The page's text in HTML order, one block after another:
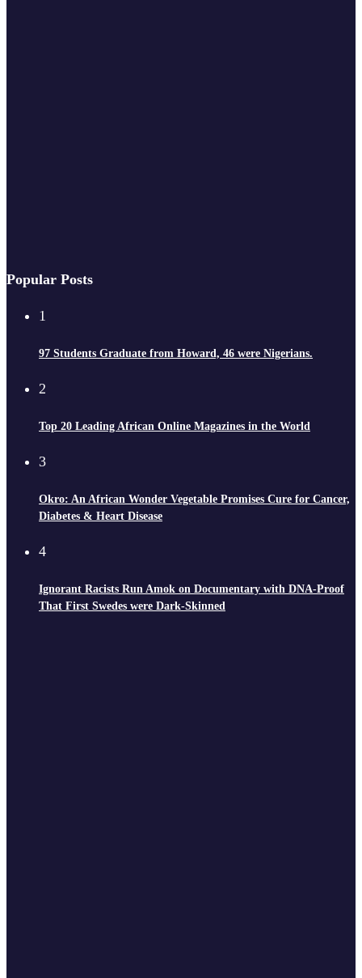
Popular Posts
1
97 Students Graduate from Howard, 46 were Nigerians.
2
Top 20 Leading African Online Magazines in the World
3
Okro: An African Wonder Vegetable Promises Cure for Cancer,
Diabetes & Heart Disease
4
Ignorant Racists Run Amok on Documentary with DNA-Proof
That First Swedes were Dark-Skinned